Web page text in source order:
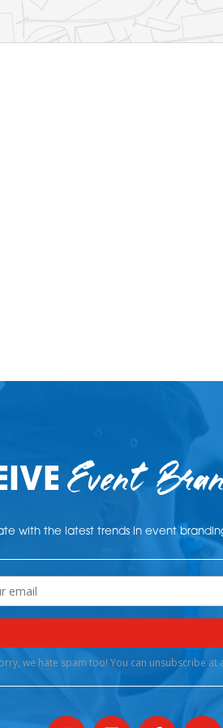
Event
with the latest trends in event